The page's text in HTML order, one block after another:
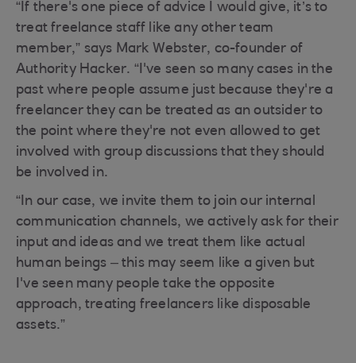
“If there's one piece of advice I would give, it’s to
treat freelance staff like any other team
member,” says Mark Webster, co-founder of
Authority Hacker. “I've seen so many cases in the
past where people assume just because they're a
freelancer they can be treated as an outsider to
the point where they're not even allowed to get
involved with group discussions that they should
be involved in.
“In our case, we invite them to join our internal
communication channels, we actively ask for their
input and ideas and we treat them like actual
human beings – this may seem like a given but
I've seen many people take the opposite
approach, treating freelancers like disposable
assets.”